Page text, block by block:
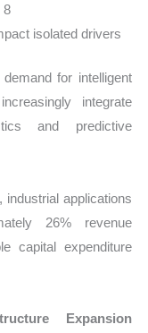
8
isolated drivers
for intelligent
integrate
and predictive
applications
26% revenue
capital expenditure
Expansion